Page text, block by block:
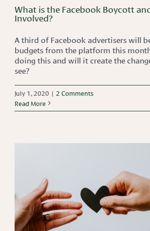
What is the Facebook Boycott
Involved?
A third of Facebook advertisers will
budgets from the platform this
doing this and will it create the
see?
July 1, 2020 | 2 Comments
Read More